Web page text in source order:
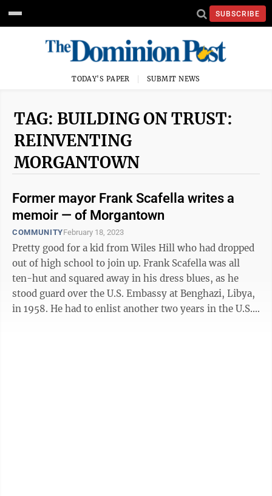
SUBSCRIBE
TODAY'S PAPER SUBMIT NEWS
TAG: BUILDING ON TRUST:
REINVENTING
MORGANTOWN
Former mayor Frank Scafella writes a
memoir — of Morgantown
COMMUNITYFebruary 18, 2023
Pretty good for a kid from Wiles Hill who had dropped
out of high school to join up. Frank Scafella was all
ten-hut and squared away in his dress blues, as he
stood guard over the U.S. Embassy at Benghazi, Libya,
in 1958. He had to enlist another two years in the U.S.